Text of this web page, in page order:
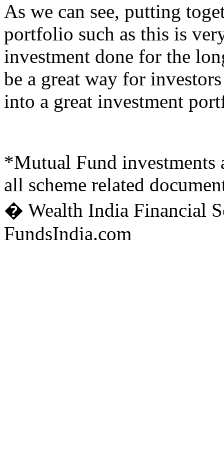
As we can see, putting
portfolio such as this is
investment done for the
be a great way for
into a great investment
*Mutual Fund investments
all scheme related
� Wealth India Financial
FundsIndia.com